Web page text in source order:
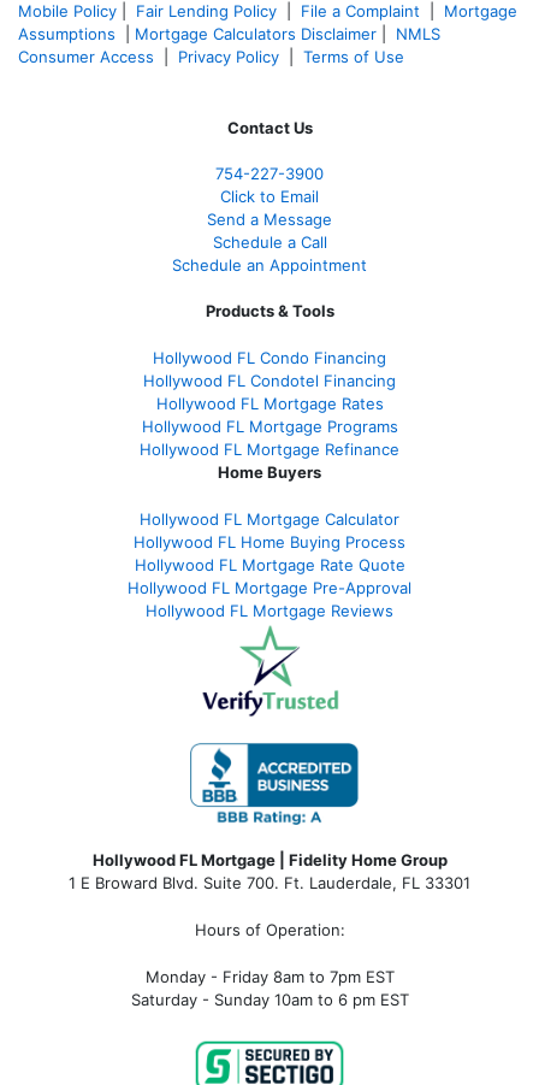
Mobile Policy
Fair Lending Policy File a Complaint
Mortgage
Assumptions
Mortgage Calculators Disclaimer
NMLS
Consumer Access
Privacy Policy Terms of Use
Contact Us
754-227-3900
Click to Email
Send a Message
Schedule a Call
Schedule an Appointment
Products & Tools
Hollywood FL Condo Financing
Hollywood FL Condotel Financing
Hollywood FL Mortgage Rates
Hollywood FL Mortgage Programs
Hollywood FL Mortgage Refinance
Home Buyers
Hollywood FL Mortgage Calculator
Hollywood FL Home Buying Process
Hollywood FL Mortgage Rate Quote
Hollywood FL Mortgage Pre-Approval
Hollywood FL Mortgage Reviews
Hollywood FL Mortgage | Fidelity Home Group
1 E Broward Blvd. Suite 700. Ft. Lauderdale, FL 33301
Hours of Operation:
Monday - Friday 8am to 7pm EST
Saturday - Sunday 10am to 6 pm EST